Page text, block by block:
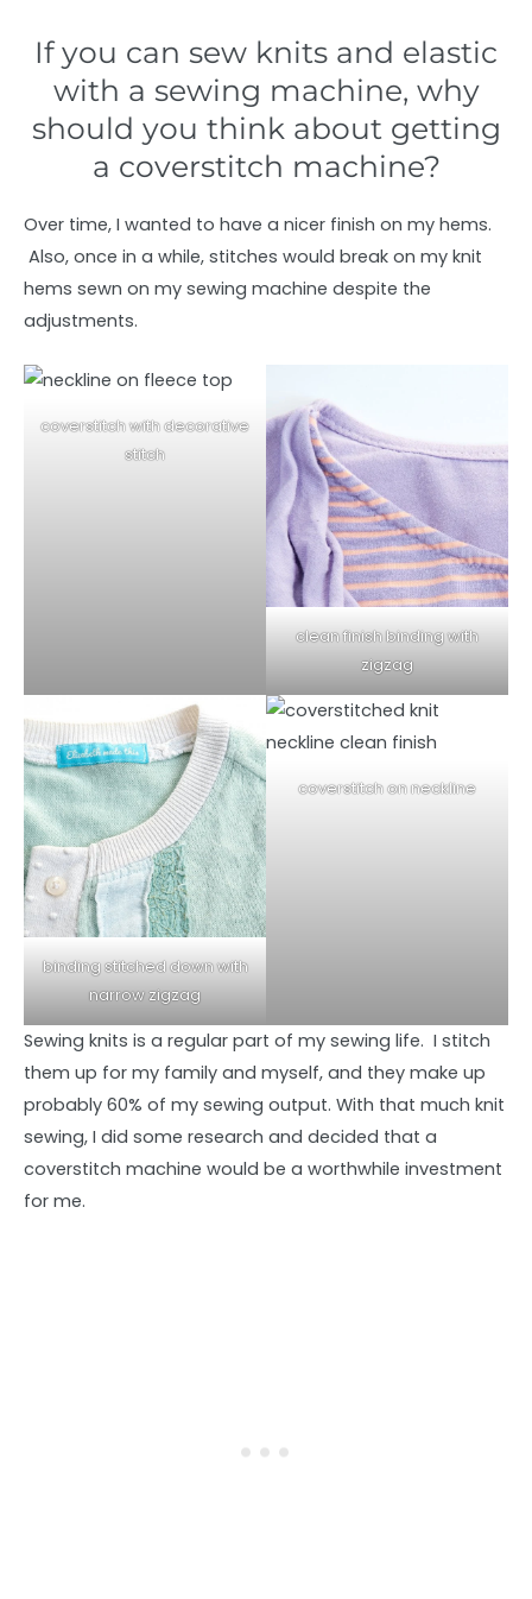
If you can sew knits and elastic
with a sewing machine, why
should you think about getting
a coverstitch machine?
Over time, I wanted to have a nicer finish on my hems.
Also, once in a while, stitches would break on my knit
hems sewn on my sewing machine despite the
adjustments.
coverstitch with decorative
stitch
clean finish binding with
zigzag
binding stitched down with
narrow zigzag
coverstitch on neckline
Sewing knits is a regular part of my sewing life. I stitch
them up for my family and myself, and they make up
probably 60% of my sewing output. With that much knit
sewing, I did some research and decided that a
coverstitch machine would be a worthwhile investment
for me.